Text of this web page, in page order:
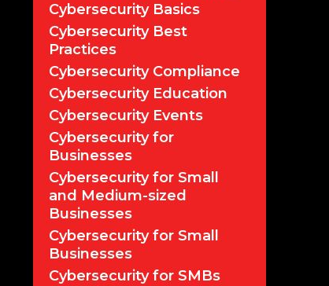
Cybersecurity Basics
Cybersecurity Best
Practices
Cybersecurity Compliance
Cybersecurity Education
Cybersecurity Events
Cybersecurity for
Businesses
Cybersecurity for Small
and Medium-sized
Businesses
Cybersecurity for Small
Businesses
Cybersecurity for SMBs